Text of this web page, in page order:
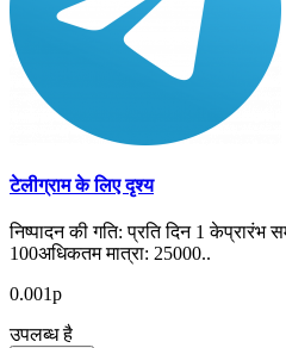
टेलीग्राम के लिए दृश्य
निष्पादन की गति: प्रति दिन 1 केप्रारंभ
100अधिकतम मात्रा: 25000..
0.001р
उपलब्ध है